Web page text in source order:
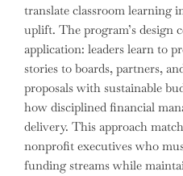
translate classroom learning
uplift. The program’s design
application: leaders learn to
stories to boards, partners,
proposals with sustainable
how disciplined financial
delivery. This approach
nonprofit executives who
funding streams while